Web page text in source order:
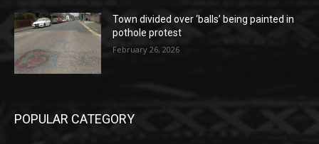
Town divided over ‘balls’ being painted in
pothole protest
February 26, 2026
POPULAR CATEGORY